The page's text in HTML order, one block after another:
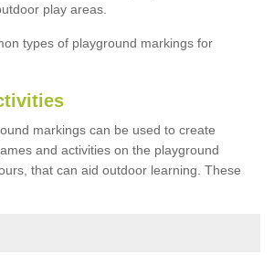
play areas.
types of playground markings for
markings can be used to create
and activities on the playground
that can aid outdoor learning. These